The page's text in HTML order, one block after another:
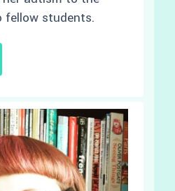
fellow students.